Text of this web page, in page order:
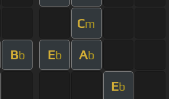
Cm
Bb Eb Ab
Eb